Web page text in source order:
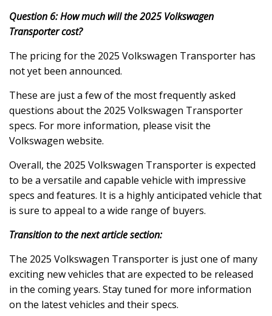
Question 6: How much will the 2025 Volkswagen
Transporter cost?
The pricing for the 2025 Volkswagen Transporter has
not yet been announced.
These are just a few of the most frequently asked
questions about the 2025 Volkswagen Transporter
specs. For more information, please visit the
Volkswagen website.
Overall, the 2025 Volkswagen Transporter is expected
to be a versatile and capable vehicle with impressive
specs and features. It is a highly anticipated vehicle that
is sure to appeal to a wide range of buyers.
Transition to the next article section:
The 2025 Volkswagen Transporter is just one of many
exciting new vehicles that are expected to be released
in the coming years. Stay tuned for more information
on the latest vehicles and their specs.